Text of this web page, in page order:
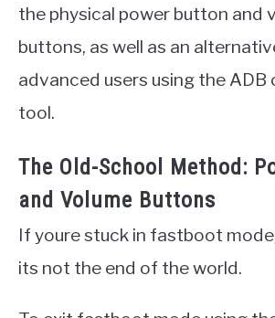
the physical power button and
buttons, as well as an
advanced users using the ADB
tool.
The Old-School Method:
and Volume Buttons
If youre stuck in fastboot
its not the end of the world.